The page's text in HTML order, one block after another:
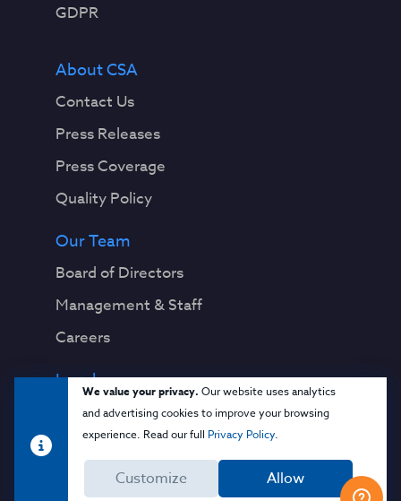
We value your privacy. Our website uses analytics
and advertising cookies to improve your browsing
experience. Read our full Privacy Policy.
Customize Allow
GDPR
About CSA
Contact Us
Press Releases
Press Coverage
Quality Policy
Our Team
Board of Directors
Management & Staff
Careers
Legal
Privacy Notice
Terms & Conditions
Cloud Security Glossary